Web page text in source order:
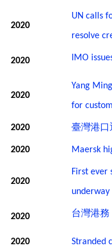
2020
UN calls
resolve
2020 IMO
2020
Yang
for
2020 臺灣港口
2020 Maersk
2020
First ever
underway
2020 台灣港務
2020 Stranded